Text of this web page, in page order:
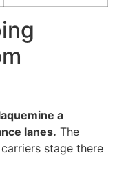
a
lanes. The
stage there